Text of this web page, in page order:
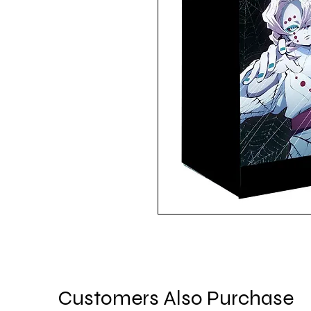
Customers Also Purchase